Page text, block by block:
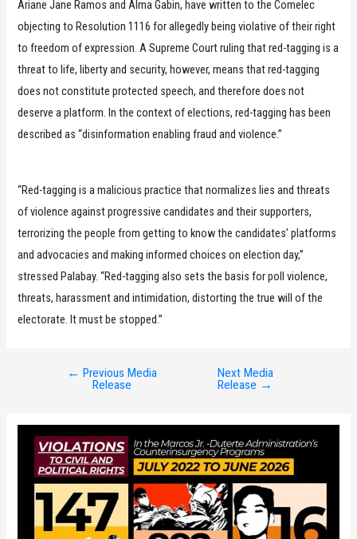
Ariane Jane Ramos and Alma Gabin, have written to the Comelec
objecting to Resolution 1116 for allegedly being violative of their right
to freedom of expression. A Supreme Court ruling that red-tagging is a
threat to life, liberty and security, however, means that red-tagging
does not constitute protected speech, and therefore does not
deserve a platform. In the context of elections, red-tagging has been
described as “disinformation enabling fraud and violence.”
“Red-tagging is a malicious practice that normalizes lies and threats
of violence against progressive candidates and their supporters,
terrorizing the people from getting to know the candidates’ platforms
and advocacies and making informed choices on election day,”
stressed Palabay. “Red-tagging also sets the basis for poll violence,
threats, harassment and intimidation, distorting the true will of the
electorate. It must be stopped.”
← Previous Media
Release
Next Media
Release →